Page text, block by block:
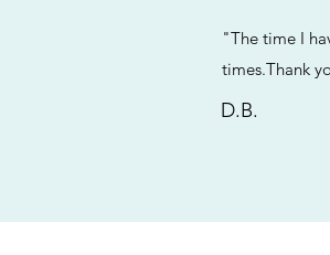
"The time I
times.Thank
D.B.